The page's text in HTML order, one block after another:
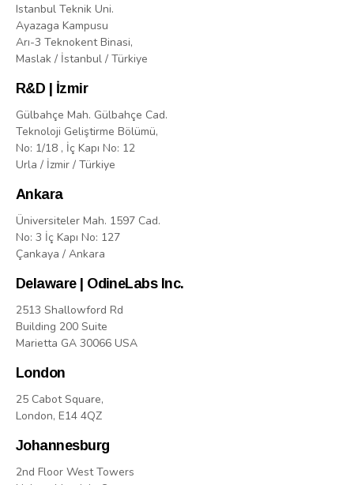
Istanbul Teknik Uni.
Ayazaga Kampusu
Arı-3 Teknokent Binasi,
Maslak / İstanbul / Türkiye
R&D | İzmir
Gülbahçe Mah. Gülbahçe Cad.
Teknoloji Geliştirme Bölümü,
No: 1/18 , İç Kapı No: 12
Urla / İzmir / Türkiye
Ankara
Üniversiteler Mah. 1597 Cad.
No: 3 İç Kapı No: 127
Çankaya / Ankara
Delaware | OdineLabs Inc.
2513 Shallowford Rd
Building 200 Suite
Marietta GA 30066 USA
London
25 Cabot Square,
London, E14 4QZ
Johannesburg
2nd Floor West Towers